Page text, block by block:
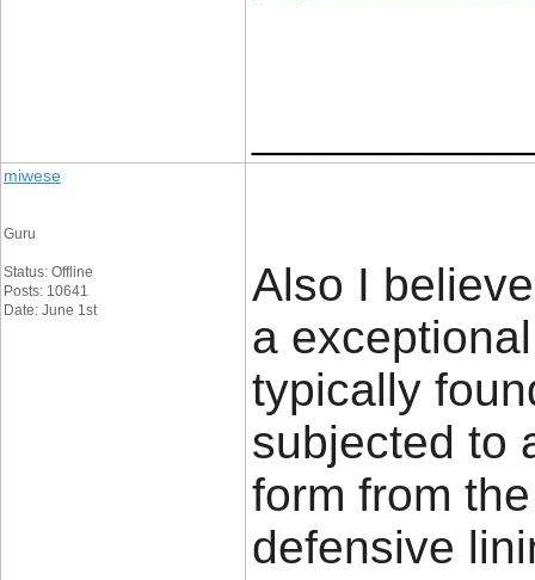
miwese
Guru
Status: Offline
Posts: 10641
Date: June 1st
Also I
a
typically
subjected to
form from
defensive